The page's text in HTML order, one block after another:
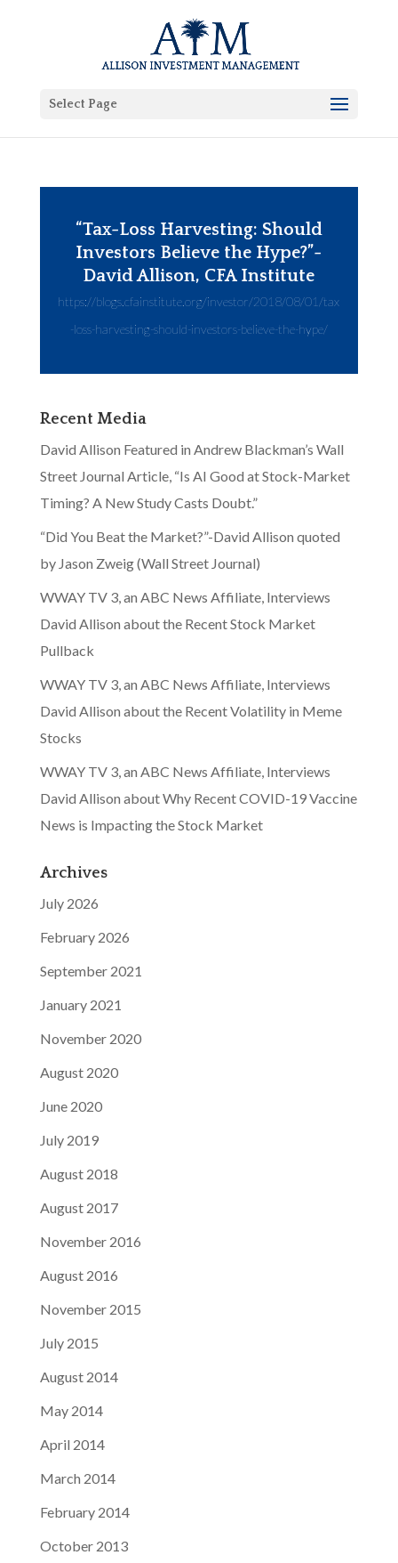
Select Page
“Tax-Loss Harvesting: Should
Investors Believe the Hype?”-
David Allison, CFA Institute
https://blogs.cfainstitute.org/investor/2018/08/01/tax
-loss-harvesting-should-investors-believe-the-hype/
Recent Media
David Allison Featured in Andrew Blackman’s Wall
Street Journal Article, “Is AI Good at Stock-Market
Timing? A New Study Casts Doubt.”
“Did You Beat the Market?”-David Allison quoted
by Jason Zweig (Wall Street Journal)
WWAY TV 3, an ABC News Affiliate, Interviews
David Allison about the Recent Stock Market
Pullback
WWAY TV 3, an ABC News Affiliate, Interviews
David Allison about the Recent Volatility in Meme
Stocks
WWAY TV 3, an ABC News Affiliate, Interviews
David Allison about Why Recent COVID-19 Vaccine
News is Impacting the Stock Market
Archives
July 2026
February 2026
September 2021
January 2021
November 2020
August 2020
June 2020
July 2019
August 2018
August 2017
November 2016
August 2016
November 2015
July 2015
August 2014
May 2014
April 2014
March 2014
February 2014
October 2013